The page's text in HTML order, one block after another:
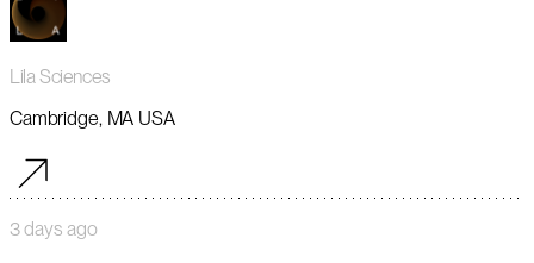
Lila Sciences
Cambridge, MA USA
3 days ago